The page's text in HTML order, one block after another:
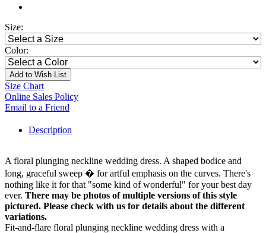
Size:
Color:
Add to Wish List
Size Chart
Online Sales Policy
Email to a Friend
Description
A floral plunging neckline wedding dress. A shaped bodice and
long, graceful sweep � for artful emphasis on the curves. There's
nothing like it for that "some kind of wonderful" for your best day
ever. There may be photos of multiple versions of this style
pictured. Please check with us for details about the different
variations.
Fit-and-flare floral plunging neckline wedding dress with a